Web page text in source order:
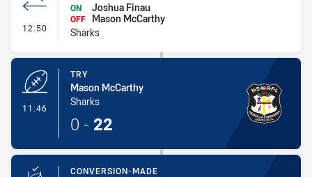
12:50 - Interchange #1
ON
Joshua Finau
OFF
Mason McCarthy
Sharks
11:46
TRY
Mason McCarthy
Sharks
0 - 22
CONVERSION-MADE